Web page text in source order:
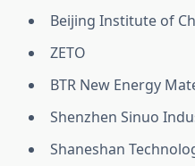
Beijing Institute of
ZETO
BTR New Energy
Shenzhen Sinuo
Shaneshan